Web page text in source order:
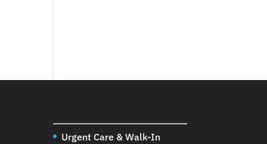
Urgent Care & Walk-In